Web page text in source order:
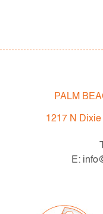
PALM
1217 N
E: